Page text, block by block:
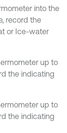
into the
record the
or Ice-water
up to
the indicating
up to
the indicating